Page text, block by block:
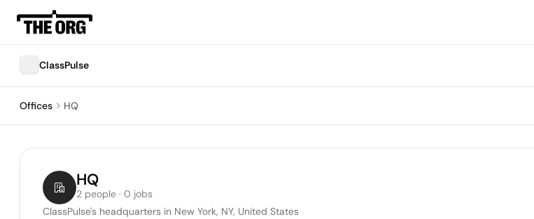
ClassPulse
Offices HQ
HQ
2 people · 0 jobs
ClassPulse's headquarters in New York, NY, United States